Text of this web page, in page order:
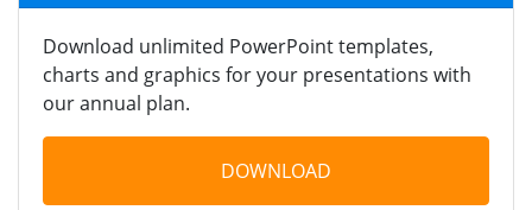
Download unlimited PowerPoint templates,
charts and graphics for your presentations with
our annual plan.
DOWNLOAD